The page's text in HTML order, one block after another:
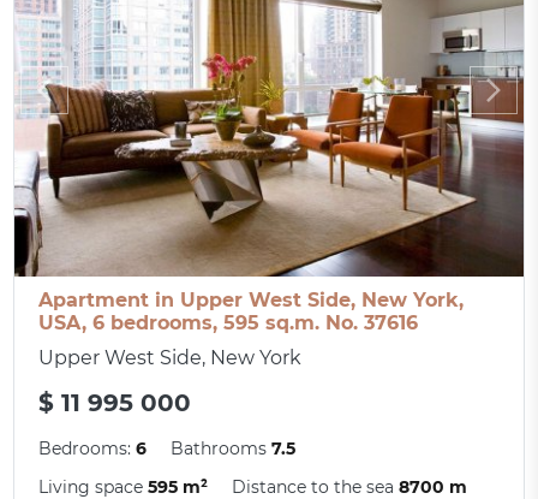
Apartment in Upper West Side, New York,
USA, 6 bedrooms, 595 sq.m. No. 37616
Upper West Side, New York
$ 11 995 000
Bedrooms:6 Bathrooms7.5
Living space595 m² Distance to the sea8700 m